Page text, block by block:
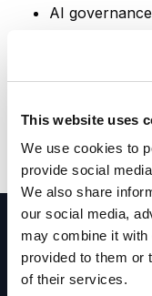
This website uses
We use cookies to
provide social
We also share
our social media,
may combine it with
provided to them or
of their services.
AI
discussion.
organization's
technology